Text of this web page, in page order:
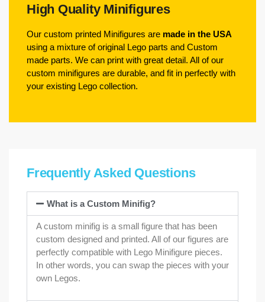
High Quality Minifigures
Our custom printed Minifigures are made in the USA
using a mixture of original Lego parts and Custom
made parts. We can print with great detail. All of our
custom minifigures are durable, and fit in perfectly with
your existing Lego collection.
Frequently Asked Questions
What is a Custom Minifig?
A custom minifig is a small figure that has been
custom designed and printed. All of our figures are
perfectly compatible with Lego Minifigure pieces.
In other words, you can swap the pieces with your
own Legos.